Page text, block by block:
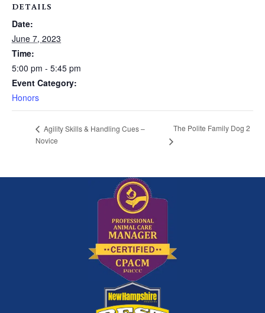
DETAILS
Date:
June 7, 2023
Time:
5:00 pm - 5:45 pm
Event Category:
Honors
Agility Skills & Handling Cues –
Novice
The Polite Family Dog 2